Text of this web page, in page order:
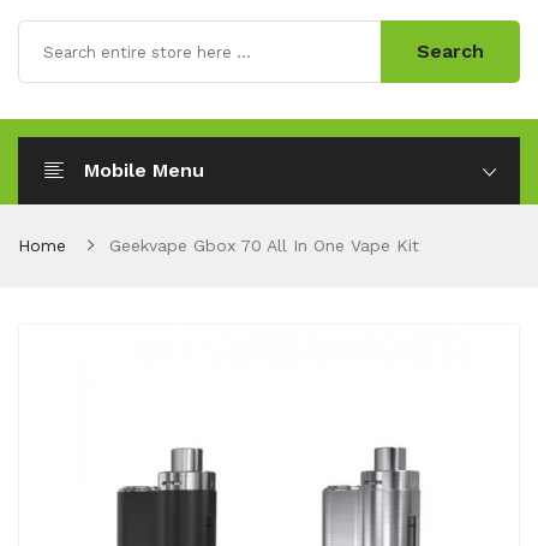
Search
Mobile Menu
Home Geekvape Gbox 70 All In One Vape Kit